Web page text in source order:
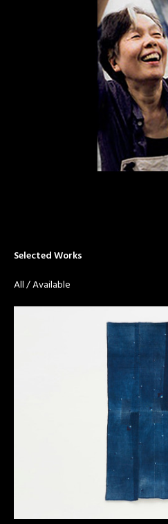
Selected Works
All/Available